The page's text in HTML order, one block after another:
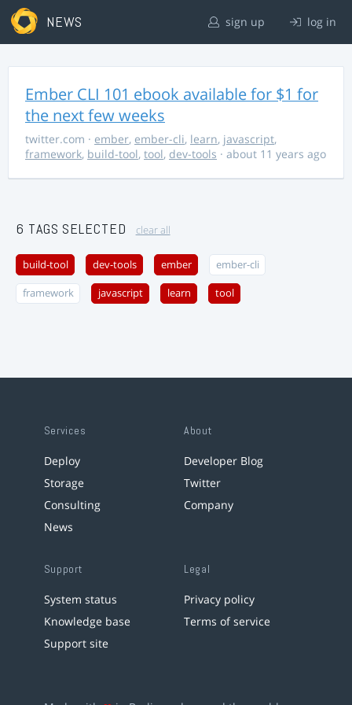
NEWS sign up log in
Ember CLI 101 ebook available for $1 for
the next few weeks
twitter.com · ember, ember-cli, learn, javascript,
framework, build-tool, tool, dev-tools · about 11 years ago
6 TAGS SELECTED clear all
build-tool dev-tools ember ember-cli
framework javascript learn tool
Services
Deploy
Storage
Consulting
News
About
Developer Blog
Twitter
Company
Support
System status
Knowledge base
Support site
Legal
Privacy policy
Terms of service